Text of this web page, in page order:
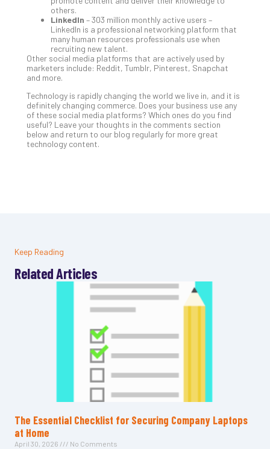
others.
LinkedIn – 303 million monthly active users –
LinkedIn is a professional networking platform that
many human resources professionals use when
recruiting new talent.
Other social media platforms that are actively used by
marketers include: Reddit, Tumblr, Pinterest, Snapchat
and more.
Technology is rapidly changing the world we live in, and it is
definitely changing commerce. Does your business use any
of these social media platforms? Which ones do you find
useful? Leave your thoughts in the comments section
below and return to our blog regularly for more great
technology content.
Keep Reading
Related Articles
The Essential Checklist for Securing Company Laptops
at Home
April 30, 2026 No Comments